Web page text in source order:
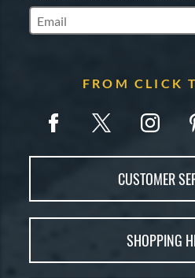
Subscribe to Marketing
FROM CLICK
CUSTOMER
FAQs
SHOPPING